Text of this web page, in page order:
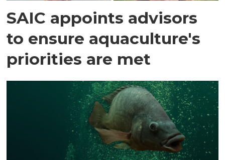
SAIC appoints advisors
to ensure aquaculture's
priorities are met